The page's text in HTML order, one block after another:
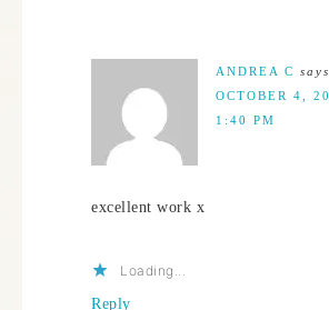
ANDREA C says
OCTOBER 4,
1:40 PM
excellent work x
Loading...
Reply